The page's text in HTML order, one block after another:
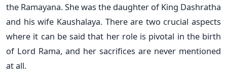
the Ramayana. She was the daughter of King Dashratha
and his wife Kaushalaya. There are two crucial aspects
where it can be said that her role is pivotal in the birth
of Lord Rama, and her sacrifices are never mentioned
at all.